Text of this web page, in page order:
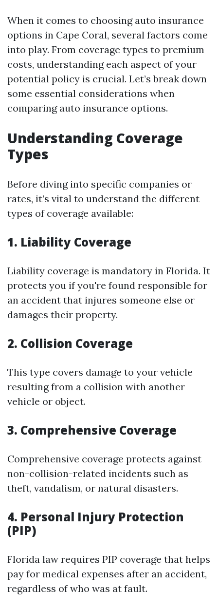
When it comes to choosing auto insurance
options in Cape Coral, several factors come
into play. From coverage types to premium
costs, understanding each aspect of your
potential policy is crucial. Let’s break down
some essential considerations when
comparing auto insurance options.
Understanding Coverage
Types
Before diving into specific companies or
rates, it’s vital to understand the different
types of coverage available:
1. Liability Coverage
Liability coverage is mandatory in Florida. It
protects you if you're found responsible for
an accident that injures someone else or
damages their property.
2. Collision Coverage
This type covers damage to your vehicle
resulting from a collision with another
vehicle or object.
3. Comprehensive Coverage
Comprehensive coverage protects against
non-collision-related incidents such as
theft, vandalism, or natural disasters.
4. Personal Injury Protection
(PIP)
Florida law requires PIP coverage that helps
pay for medical expenses after an accident,
regardless of who was at fault.